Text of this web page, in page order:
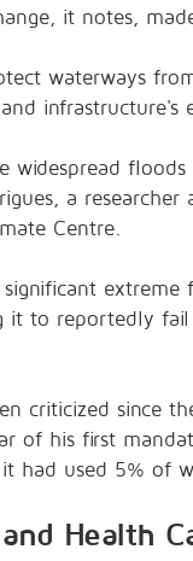
it notes,
waterways
infrastructure's
a
Centre.
to reportedly
criticized since
of his first
had used 5% of
Health